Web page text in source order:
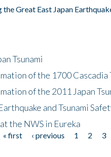
Great East Japan
Tsunami
of the 1700 Cascadia
of the 2011 Japan
and Tsunami
the NWS in Eureka
« first ‹ previous 1 2 3